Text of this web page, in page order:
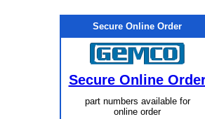
Secure Online Order
Secure Online
part numbers available for
online order